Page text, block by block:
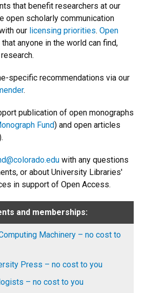
that benefit researchers at our
open scholarly communication
our licensing priorities. Open
anyone in the world can find,
specific recommendations via our
.
publication of open monographs
Fund) and open articles
with any questions
or about University Libraries'
in support of Open Access.
and memberships:
Machinery – no cost to
Press – no cost to you
– no cost to you